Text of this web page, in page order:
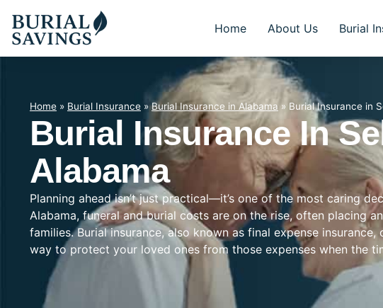
Home About Us Burial
Home » Burial Insurance »Burial Insurance in Alabama » Burial Insurance in
Burial Insurance In
Alabama
Planning ahead isn’t just practical—it’s one of the most caring
Alabama, funeral and burial costs are on the rise, often placing
families. Burial insurance, also known as final expense
way to protect your loved ones from those expenses when the